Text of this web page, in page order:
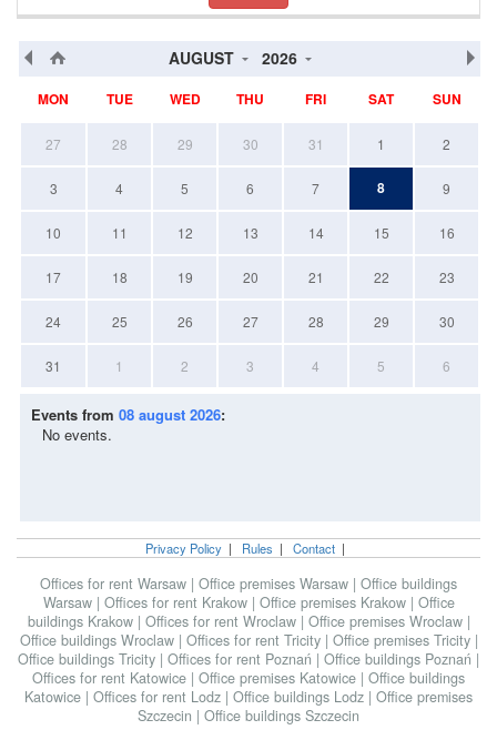
AUGUST 2026
MON TUE WED THU FRI SAT SUN
27 28 29 30 31 1 2
3 4 5 6 7 8 9
10 11 12 13 14 15 16
17 18 19 20 21 22 23
24 25 26 27 28 29 30
31 1 2 3 4 5 6
Events from 08 august 2026:
No events.
Privacy Policy | Rules | Contact |
Offices for rent Warsaw | Office premises Warsaw | Office buildings
Warsaw | Offices for rent Krakow | Office premises Krakow | Office
buildings Krakow | Offices for rent Wroclaw | Office premises Wroclaw |
Office buildings Wroclaw | Offices for rent Tricity | Office premises Tricity |
Office buildings Tricity | Offices for rent Poznań | Office buildings Poznań |
Offices for rent Katowice | Office premises Katowice | Office buildings
Katowice | Offices for rent Lodz | Office buildings Lodz | Office premises
Szczecin | Office buildings Szczecin